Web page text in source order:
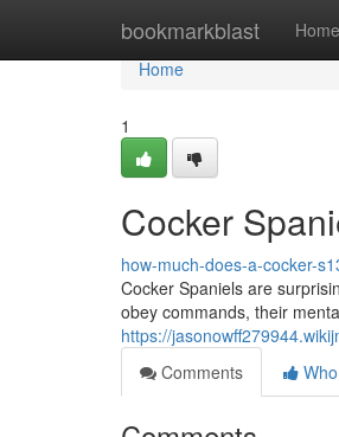
bookmarkblast Home
Home
Home
1
Cocker
how-much-does-a-cocker-
Cocker Spaniels are
obey commands, their
https://
Comments